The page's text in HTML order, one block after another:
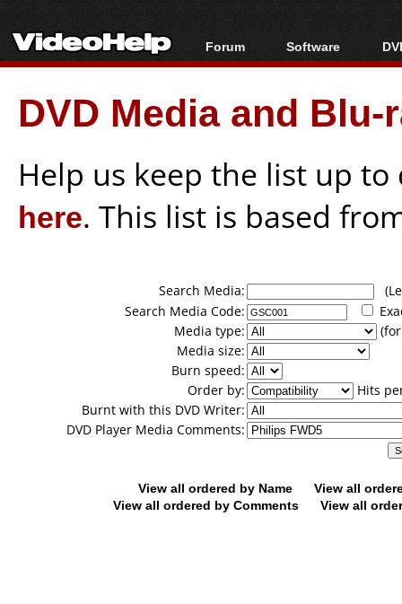
Forum
Forum Index
Today's Posts
New Posts
Software
All software
Popular tools
Portable tools
DVD Media and
Help us keep the list up
here. This list is based
Search Media:
Search Media Code:
Media type:
Media size:
Burn speed:
Order by:
Hits
Burnt with this DVD Writer:
DVD Player Media Comments:
View all ordered by Name
View all
View all ordered by Comments
View all